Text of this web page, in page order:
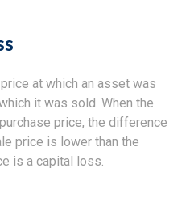
at which an asset was
it was sold. When the
price, the difference
price is lower than the
is a capital loss.